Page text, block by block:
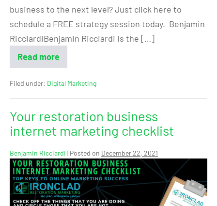
business to the next level? Just click here to
schedule a FREE strategy session today. Benjamin
RicciardiBenjamin Ricciardi is the […]
Read more
Filed under: Digital Marketing
Your restoration business
internet marketing checklist
Benjamin Ricciardi | Posted on December 22, 2021